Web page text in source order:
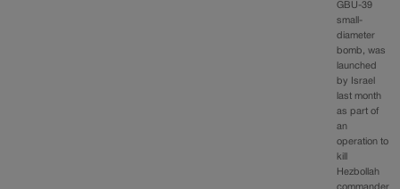
GBU-39
small-
diameter
bomb, was
launched
by Israel
last month
as part of
an
operation to
kill
Hezbollah